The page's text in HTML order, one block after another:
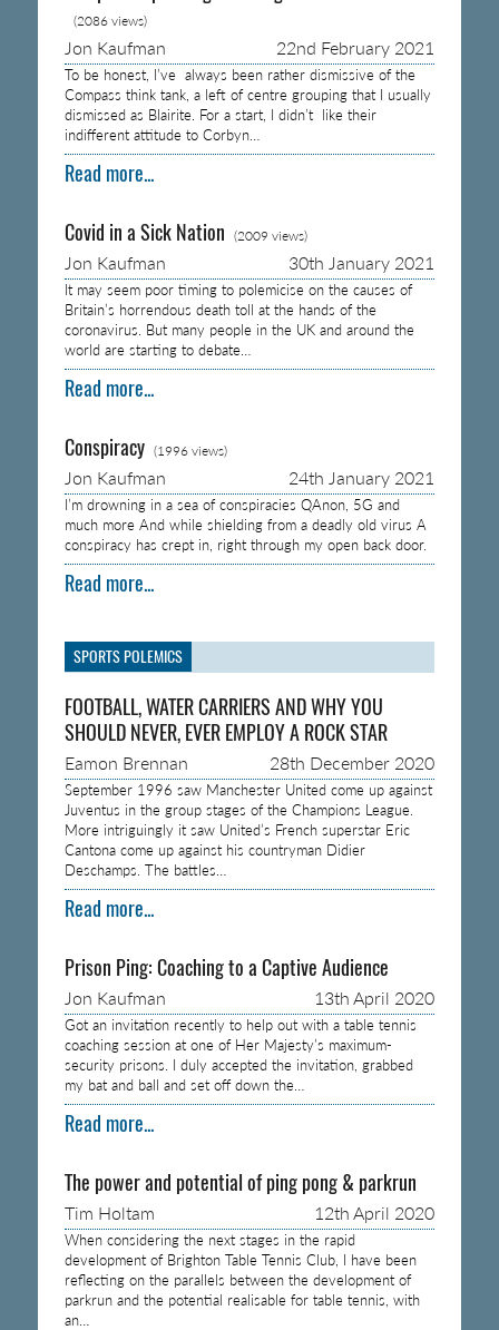
(2086 views)
Jon Kaufman 22nd February 2021
To be honest, I’ve always been rather dismissive of the
Compass think tank, a left of centre grouping that I usually
dismissed as Blairite. For a start, I didn’t like their
indifferent attitude to Corbyn…
Read more...
Covid in a Sick Nation (2009 views)
Jon Kaufman 30th January 2021
It may seem poor timing to polemicise on the causes of
Britain’s horrendous death toll at the hands of the
coronavirus. But many people in the UK and around the
world are starting to debate…
Read more...
Conspiracy (1996 views)
Jon Kaufman 24th January 2021
I’m drowning in a sea of conspiracies QAnon, 5G and
much more And while shielding from a deadly old virus A
conspiracy has crept in, right through my open back door.
Read more...
SPORTS POLEMICS
FOOTBALL, WATER CARRIERS AND WHY YOU
SHOULD NEVER, EVER EMPLOY A ROCK STAR
Eamon Brennan 28th December 2020
September 1996 saw Manchester United come up against
Juventus in the group stages of the Champions League.
More intriguingly it saw United’s French superstar Eric
Cantona come up against his countryman Didier
Deschamps. The battles…
Read more...
Prison Ping: Coaching to a Captive Audience
Jon Kaufman 13th April 2020
Got an invitation recently to help out with a table tennis
coaching session at one of Her Majesty’s maximum-
security prisons. I duly accepted the invitation, grabbed
my bat and ball and set off down the…
Read more...
The power and potential of ping pong & parkrun
Tim Holtam 12th April 2020
When considering the next stages in the rapid
development of Brighton Table Tennis Club, I have been
reflecting on the parallels between the development of
parkrun and the potential realisable for table tennis, with
an…